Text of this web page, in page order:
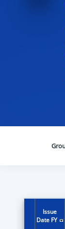
Issue
Date FY